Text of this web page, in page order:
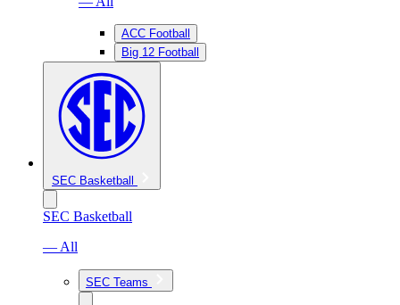
ACC Football
Big 12 Football
SEC Basketball
SEC Basketball
— All
SEC Teams